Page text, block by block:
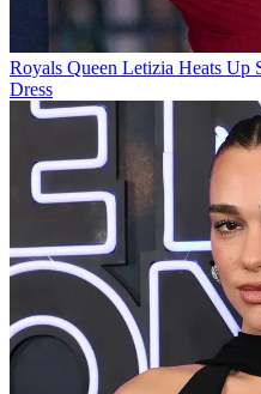
Royals Queen Letizia Heats Up
Dress